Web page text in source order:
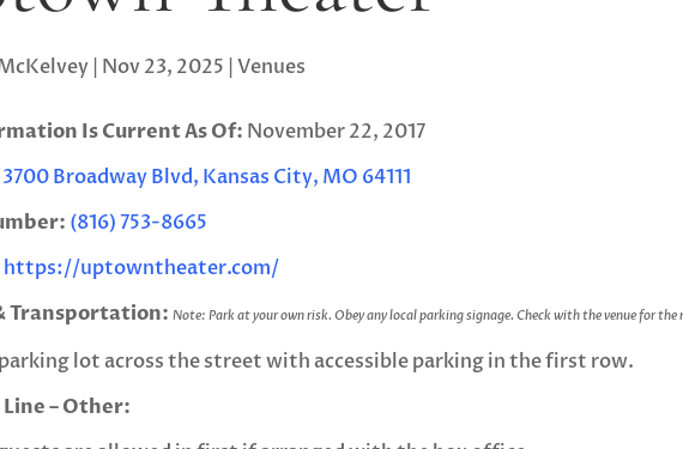
| Nov 23, 2025 Venues
Is Current As Of: November 22, 2017
3700 Broadway Blvd, Kansas City, MO 64111
(816) 753-8665
https://uptowntheater.com/
Transportation: Note: Park at your own risk. Obey any local parking signage. Check with the venue for
parking lot across the street with accessible parking in the first row.
– Other: